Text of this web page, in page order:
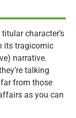
character’s
its tragicomic
narrative.
talking
from those
as you can